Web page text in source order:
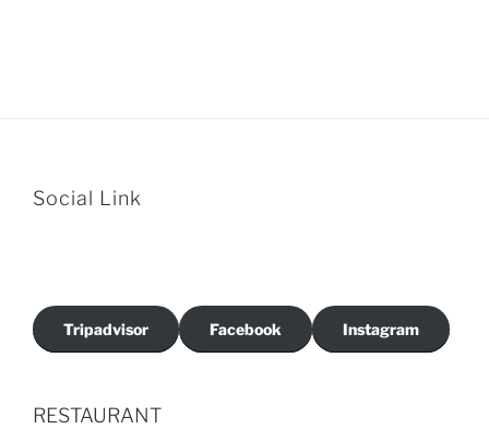
Social Link
Tripadvisor Facebook Instagram
RESTAURANT